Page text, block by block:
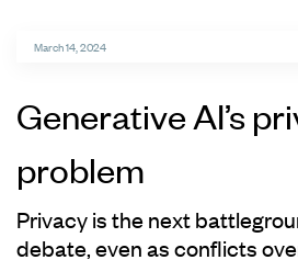
March 14, 2024
Generative AI’s
problem
Privacy is the next
debate, even as conflicts